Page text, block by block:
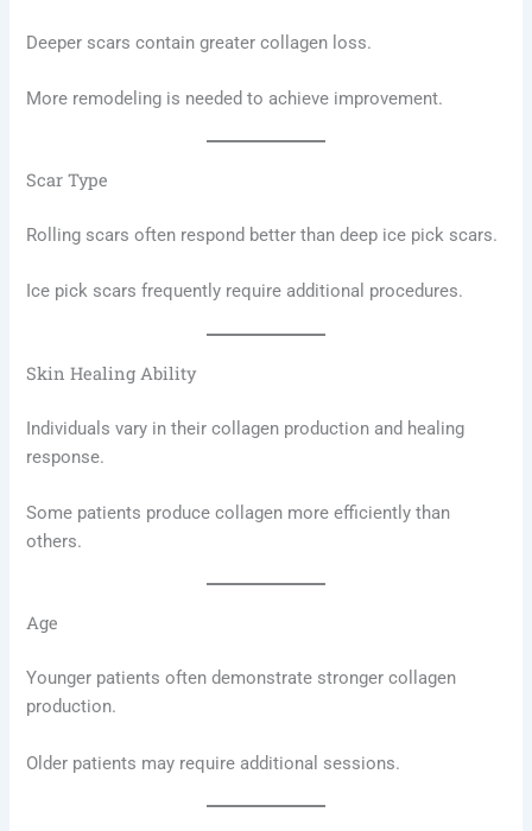
Deeper scars contain greater collagen loss.
More remodeling is needed to achieve improvement.
Scar Type
Rolling scars often respond better than deep ice pick scars.
Ice pick scars frequently require additional procedures.
Skin Healing Ability
Individuals vary in their collagen production and healing
response.
Some patients produce collagen more efficiently than
others.
Age
Younger patients often demonstrate stronger collagen
production.
Older patients may require additional sessions.